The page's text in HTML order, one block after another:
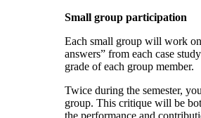
Small group participation
Each small group will work on
answers” from each case
grade of each group member.
Twice during the semester,
group. This critique will be
the performance and